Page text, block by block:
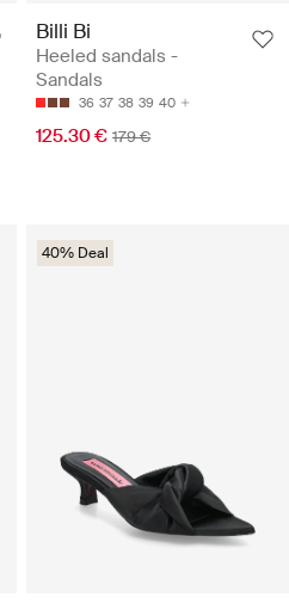
Billi Bi
Heeled sandals -
Sandals
36 37 38 39 40
125.30 € 179 €
40% Deal